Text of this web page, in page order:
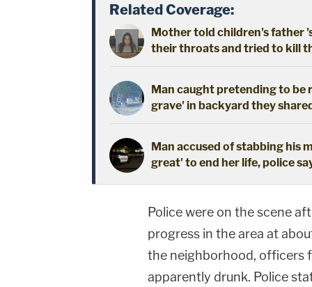
Related Coverage:
Mother told children's father
their throats and tried to kill
Man caught pretending to be
grave' in backyard they
Man accused of stabbing his
great' to end her life, police
Police were on the scene
progress in the area at
the neighborhood, officers
apparently drunk. Police